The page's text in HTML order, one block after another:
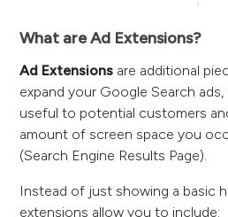
What are Ad Extensions?
Ad Extensions are additional
expand your Google Search
useful to potential customers
amount of screen space you
(Search Engine Results Page).
Instead of just showing a basic
extensions allow you to include: